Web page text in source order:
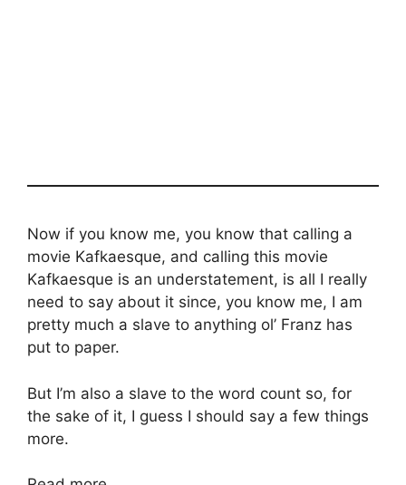
Now if you know me, you know that calling a
movie Kafkaesque, and calling this movie
Kafkaesque is an understatement, is all I really
need to say about it since, you know me, I am
pretty much a slave to anything ol’ Franz has
put to paper.
But I’m also a slave to the word count so, for
the sake of it, I guess I should say a few things
more.